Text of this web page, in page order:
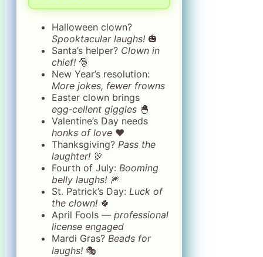
Halloween clown?
Spooktacular laughs! 🎃
Santa’s helper? Clown in
chief! 🎅
New Year’s resolution:
More jokes, fewer frowns
Easter clown brings
egg‑cellent giggles 🐣
Valentine’s Day needs
honks of love ❤️
Thanksgiving? Pass the
laughter! 🦃
Fourth of July: Booming
belly laughs! 🎆
St. Patrick’s Day: Luck of
the clown! 🍀
April Fools — professional
license engaged
Mardi Gras? Beads for
laughs! 🎭